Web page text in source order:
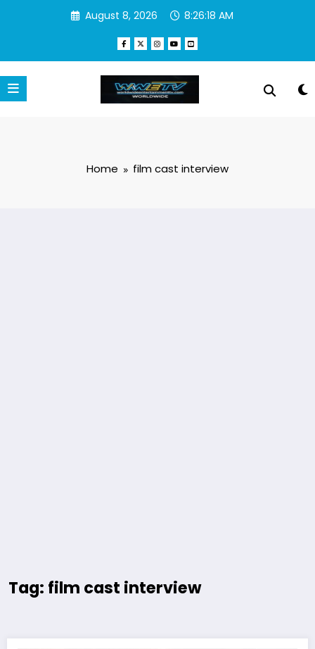
August 8, 2026 8:26:18 AM
Home film cast interview
Tag: film cast interview